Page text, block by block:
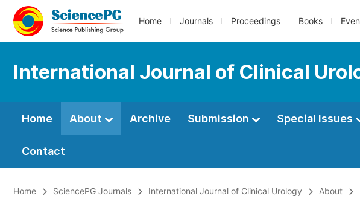
Home Journals Proceedings Books
International Journal of Clinical
Home About Archive Submission Special Issues
Contact
Home SciencePG Journals International Journal of Clinical Urology About